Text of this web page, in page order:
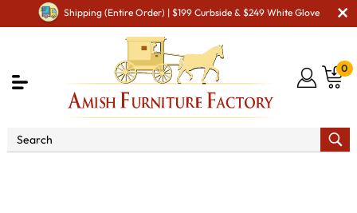
Shipping (Entire Order) | $199 Curbside & $249 White Glove
0